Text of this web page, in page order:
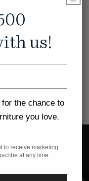
us!
the chance to
you love.
to receive marketing
at any time.